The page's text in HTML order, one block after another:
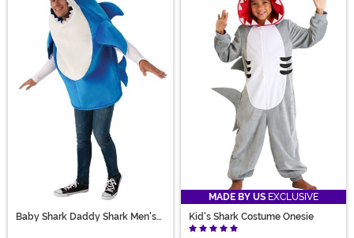
Baby Shark Daddy Shark Men's
MADE BY US EXCLUSIVE
Kid's Shark Costume Onesie